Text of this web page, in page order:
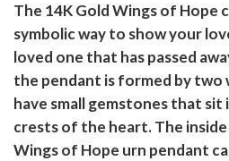
The 14K Gold Wings of Hope
symbolic way to show your
loved one that has passed
the pendant is formed by two
have small gemstones that
crests of the heart. The
Wings of Hope urn pendant